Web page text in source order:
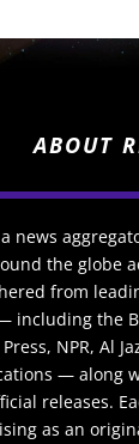
ABOUT
news
the globe
from
including the
NPR, Al
— along
releases.
as an